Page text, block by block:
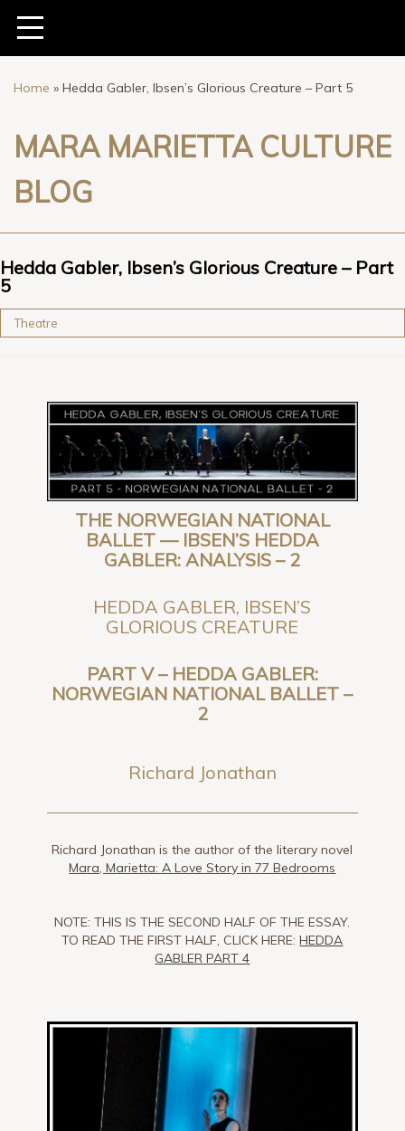
Home » Hedda Gabler, Ibsen’s Glorious Creature – Part 5
MARA MARIETTA CULTURE
BLOG
Hedda Gabler, Ibsen’s Glorious Creature – Part
5
Theatre
THE NORWEGIAN NATIONAL
BALLET — IBSEN’S HEDDA
GABLER: ANALYSIS – 2
HEDDA GABLER, IBSEN’S
GLORIOUS CREATURE
PART V –HEDDA GABLER:
NORWEGIAN NATIONAL BALLET –
2
Richard Jonathan
Richard Jonathan is the author of the literary novel
Mara, Marietta: A Love Story in 77 Bedrooms
NOTE: THIS IS THE SECOND HALF OF THE ESSAY.
TO READ THE FIRST HALF, CLICK HERE:HEDDA
GABLER PART 4